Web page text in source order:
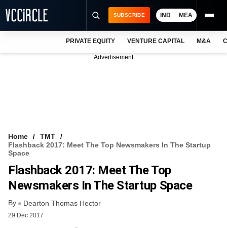
VCC INTELLIGENCE
FREE NEWSLETTER
SUBSCRIBE IND MEA
PRIVATE EQUITY VENTURE CAPITAL M&A
Advertisement
Home
TMT
Flashback 2017: Meet The Top Newsmakers In The Startup
Space
Flashback 2017: Meet The Top
Newsmakers In The Startup Space
By Dearton Thomas Hector
29 Dec 2017